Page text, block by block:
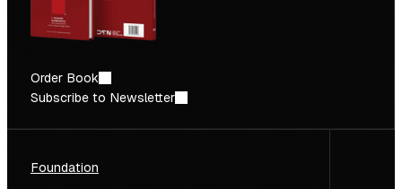
Order Book
Subscribe to Newsletter
Foundation